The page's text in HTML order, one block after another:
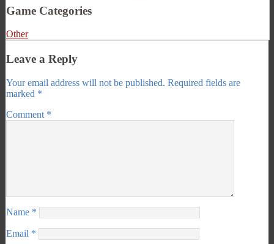
Game Categories
Other
Leave a Reply
Your email address will not be published. Required fields are
marked *
Comment *
Name *
Email *